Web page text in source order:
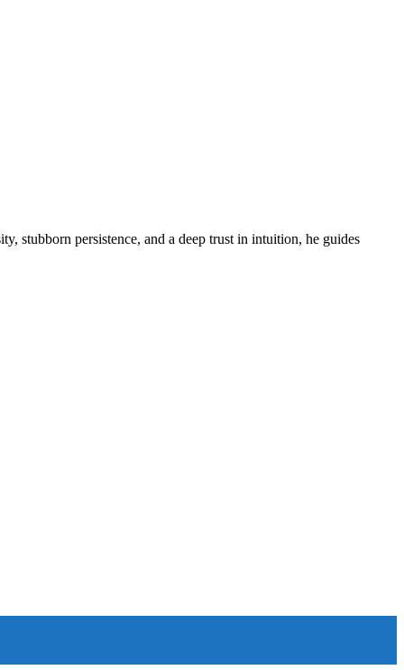
stubborn persistence, and a deep trust in intuition, he guides